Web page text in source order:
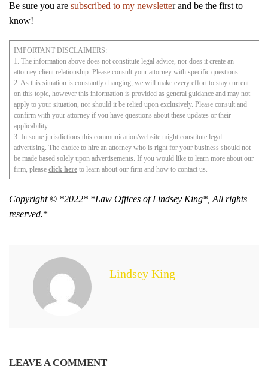
Be sure you are subscribed to my newsletter and be the first to
know!
IMPORTANT DISCLAIMERS:
1. The information above does not constitute legal advice, nor does it create an
attorney-client relationship. Please consult your attorney with specific questions.
2. As this situation is constantly changing, we will make every effort to stay current
on this topic, however this information is provided as general guidance and may not
apply to your situation, nor should it be relied upon exclusively. Please consult and
confirm with your attorney if you have questions about these updates or their
applicability.
3. In some jurisdictions this communication/website might constitute legal
advertising. The choice to hire an attorney who is right for your business should not
be made based solely upon advertisements. If you would like to learn more about our
firm, please click here to learn about our firm and how to contact us.
Copyright © *2022* *Law Offices of Lindsey King*, All rights
reserved.*
Lindsey King
LEAVE A COMMENT